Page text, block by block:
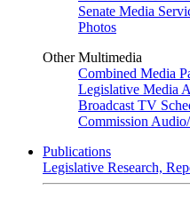
Senate Media
Photos
Other Multimedia
Combined Media
Legislative Media
Broadcast TV
Commission
Publications
Legislative Research,